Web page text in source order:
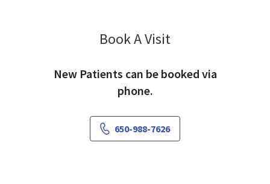
Book A Visit
New Patients can be booked via
phone.
650-988-7626